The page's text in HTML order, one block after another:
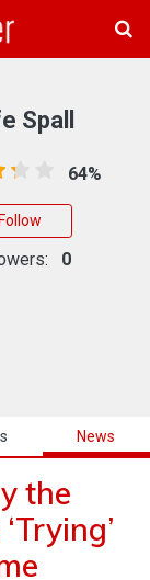
News
the
Spall
64%
Follow
0